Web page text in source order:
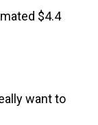
$4.4
want to